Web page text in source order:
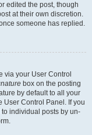
edited the post, though
at their own discretion.
someone has replied.
via your User Control
box on the posting
by default to all your
User Control Panel. If you
individual posts by un-